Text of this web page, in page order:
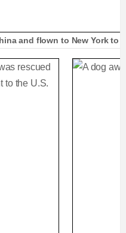
and flown to New York to